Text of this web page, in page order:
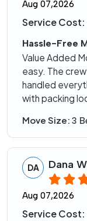
Aug 07,2026
Service Cost:
Hassle-Free
Value Added
easy. The
handled
with packing
Move Size: 3
DA Dana
Aug 07,2026
Service Cost: